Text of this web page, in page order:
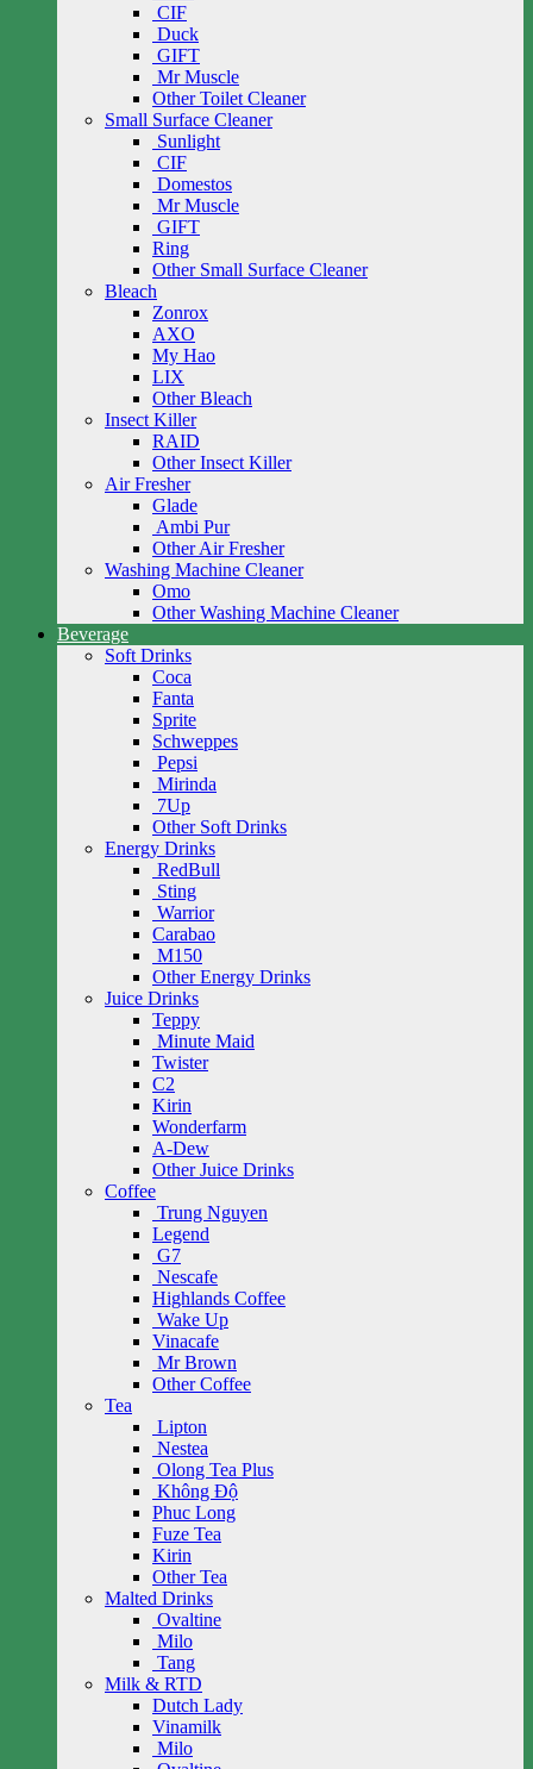
CIF
Duck
GIFT
Mr Muscle
Other Toilet Cleaner
Small Surface Cleaner
Sunlight
CIF
Domestos
Mr Muscle
GIFT
Ring
Other Small Surface Cleaner
Bleach
Zonrox
AXO
My Hao
LIX
Other Bleach
Insect Killer
RAID
Other Insect Killer
Air Fresher
Glade
Ambi Pur
Other Air Fresher
Washing Machine Cleaner
Omo
Other Washing Machine Cleaner
Beverage
Soft Drinks
Coca
Fanta
Sprite
Schweppes
Pepsi
Mirinda
7Up
Other Soft Drinks
Energy Drinks
RedBull
Sting
Warrior
Carabao
M150
Other Energy Drinks
Juice Drinks
Teppy
Minute Maid
Twister
C2
Kirin
Wonderfarm
A-Dew
Other Juice Drinks
Coffee
Trung Nguyen
Legend
G7
Nescafe
Highlands Coffee
Wake Up
Vinacafe
Mr Brown
Other Coffee
Tea
Lipton
Nestea
Olong Tea Plus
Không Độ
Phuc Long
Fuze Tea
Kirin
Other Tea
Malted Drinks
Ovaltine
Milo
Tang
Milk & RTD
Dutch Lady
Vinamilk
Milo